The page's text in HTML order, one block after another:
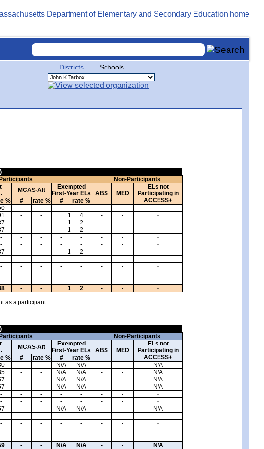
Districts Schools
Non-Participants
MCAS-Alt
Exempted
First-Year ELs
ABS MED
ELs not
Participating in
ACCESS+
% # rate % # rate %
- - - - - -
-
- - 1 4 - -
-
- - 1 2 - -
-
- - 1 2 - - -
- - - - - - -
-
- - - - - - -
-
- - 1 2 - -
-
- - - - - - -
-
- - - - - - -
-
- - - - - - -
-
- - - - - - -
-
- - 1 2 - - -
as a participant.
Non-Participants
MCAS-Alt
Exempted
First-Year ELs
ABS MED
ELs not
Participating in
ACCESS+
% # rate % # rate %
- - N/A N/A - -
N/A
- - N/A N/A - -
N/A
- - N/A N/A - -
N/A
- - N/A N/A - - N/A
- - - - - - -
-
- - - - - - -
-
- - N/A N/A - -
N/A
- - - - - - -
-
- - - - - - -
-
- - - - - - -
-
- - - - - - -
-
- - N/A N/A - - N/A